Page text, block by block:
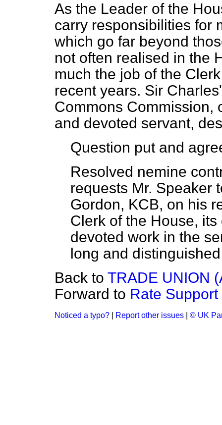
As the Leader of the
carry responsibilities for
which go far beyond
not often realised in the
much the job of the
recent years. Sir
Commons Commission,
and devoted servant,
Question put and
Resolved nemine
requests Mr. Speaker
Gordon, KCB, on his
Clerk of the House,
devoted work in the
long and
Back to TRADE UNION
Forward to Rate
Noticed a typo? Report other issues © UK